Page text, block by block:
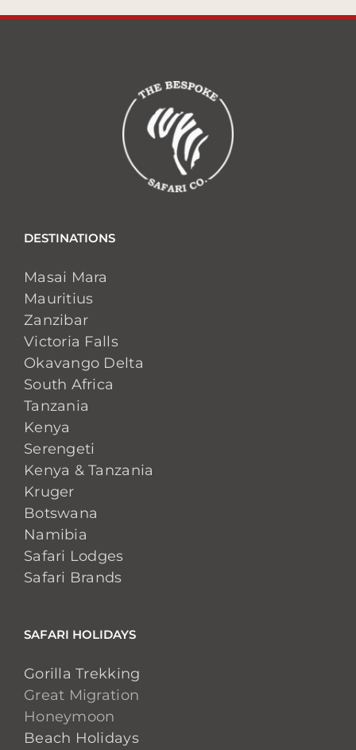
DESTINATIONS
Masai Mara
Mauritius
Zanzibar
Victoria Falls
Okavango Delta
South Africa
Tanzania
Kenya
Serengeti
Kenya & Tanzania
Kruger
Botswana
Namibia
Safari Lodges
Safari Brands
SAFARI HOLIDAYS
Gorilla Trekking
Great Migration
Honeymoon
Beach Holidays